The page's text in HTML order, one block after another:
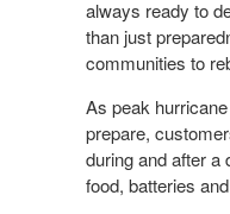
always ready to
than just
communities to
As peak
prepare,
during and after a
food, batteries